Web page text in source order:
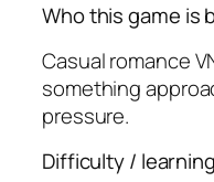
Who this game is
Casual romance
something
pressure.
Difficulty /